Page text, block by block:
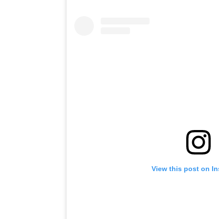
View this post on